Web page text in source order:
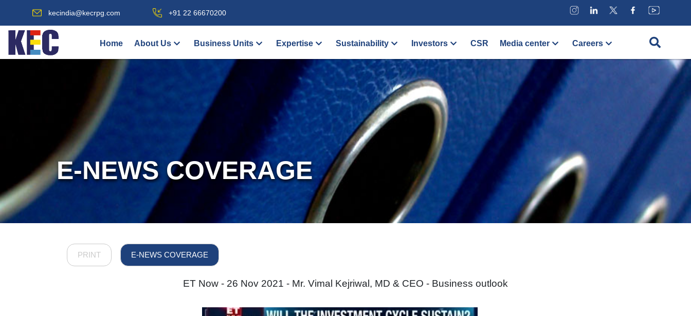
kecindia@kecrpg.com +91 22 66670200
Home About Us Business Units Expertise Sustainability Investors CSR Media center Careers
E-NEWS COVERAGE
PRINT E-NEWS COVERAGE
ET Now - 26 Nov 2021 - Mr. Vimal Kejriwal, MD & CEO - Business outlook